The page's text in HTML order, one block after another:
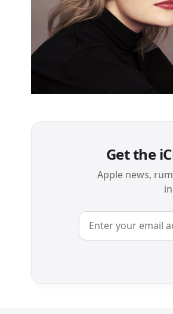
Get the
Apple news,